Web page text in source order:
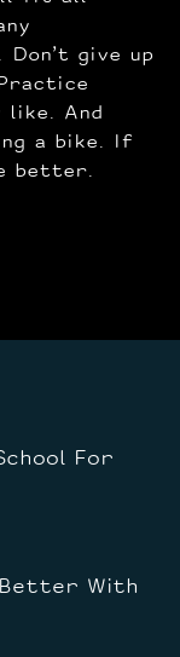
give up
And
a bike. If
better.
For
Better With